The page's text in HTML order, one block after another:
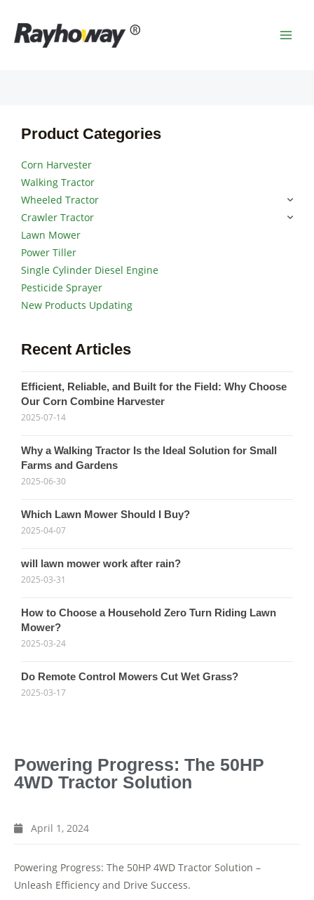
content
Powering Progress: The 50HP
4WD Tractor Solution
April 1, 2024
Powering Progress: The 50HP 4WD Tractor Solution –
Unleash Efficiency and Drive Success.
Product Categories
Corn Harvester
Walking Tractor
Wheeled Tractor
Crawler Tractor
Lawn Mower
Power Tiller
Single Cylinder Diesel Engine
Pesticide Sprayer
New Products Updating
Recent Articles
Efficient, Reliable, and Built for the Field: Why Choose
Our Corn Combine Harvester
2025-07-14
Why a Walking Tractor Is the Ideal Solution for Small
Farms and Gardens
2025-06-30
Which Lawn Mower Should I Buy?
2025-04-07
will lawn mower work after rain?
2025-03-31
How to Choose a Household Zero Turn Riding Lawn
Mower?
2025-03-24
Do Remote Control Mowers Cut Wet Grass?
2025-03-17